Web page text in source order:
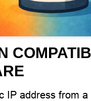
IP address from a